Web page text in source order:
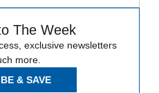
The Week
exclusive newsletters
more.
& SAVE